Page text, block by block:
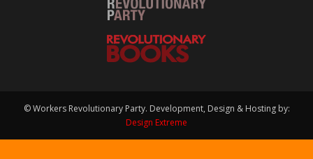
© Workers Revolutionary Party. Development, Design & Hosting by:
Design Extreme